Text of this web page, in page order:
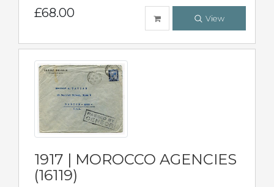
£68.00 View
1917 | MOROCCO AGENCIES
(16119)